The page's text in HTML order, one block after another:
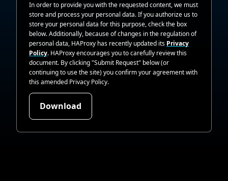
In order to provide you with the requested content, we must
store and process your personal data. If you authorize us to
store your personal data for this purpose, check the box
below. Additionally, because of changes in the regulation of
personal data, HAProxy has recently updated its Privacy
Policy. HAProxy encourages you to carefully review this
document. By clicking "Submit Request" below (or
continuing to use the site) you confirm your agreement with
this amended Privacy Policy.